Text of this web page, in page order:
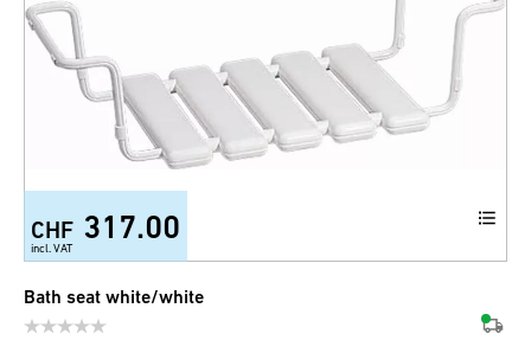
CHF 317.00
incl. VAT
Bath seat white/white